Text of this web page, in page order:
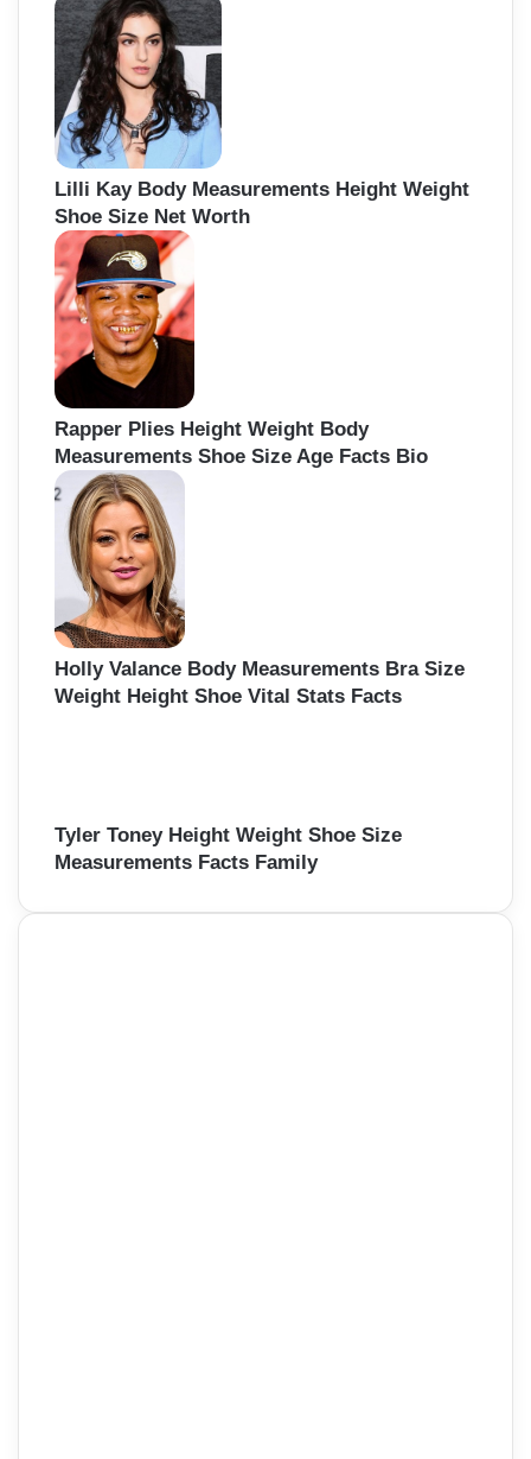
Lilli Kay Body Measurements Height Weight
Shoe Size Net Worth
Rapper Plies Height Weight Body
Measurements Shoe Size Age Facts Bio
Holly Valance Body Measurements Bra Size
Weight Height Shoe Vital Stats Facts
Tyler Toney Height Weight Shoe Size
Measurements Facts Family